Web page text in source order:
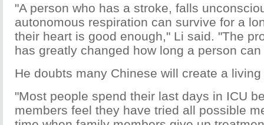
"A person who has a stroke, falls
autonomous respiration can survive for a
their heart is good enough," Li said. "The
has greatly changed how long a person can
He doubts many Chinese will create a living
"Most people spend their last days in ICU
members feel they have tried all possible